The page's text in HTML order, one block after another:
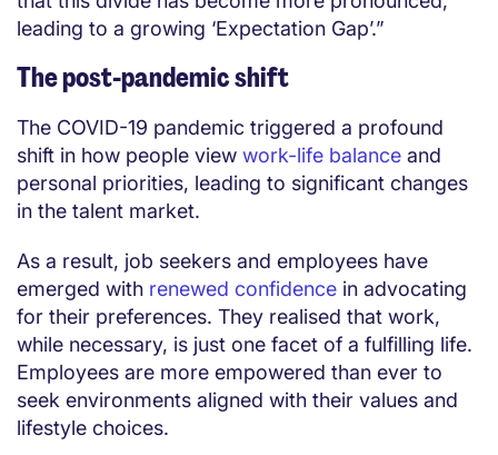
leading to a growing ‘Expectation Gap’.”
The post-pandemic shift
The COVID-19 pandemic triggered a profound
shift in how people view work-life balance and
personal priorities, leading to significant changes
in the talent market.
As a result, job seekers and employees have
emerged with renewed confidence in advocating
for their preferences. They realised that work,
while necessary, is just one facet of a fulfilling life.
Employees are more empowered than ever to
seek environments aligned with their values and
lifestyle choices.